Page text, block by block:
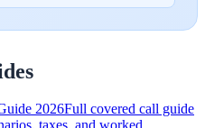
2026Full covered call guide